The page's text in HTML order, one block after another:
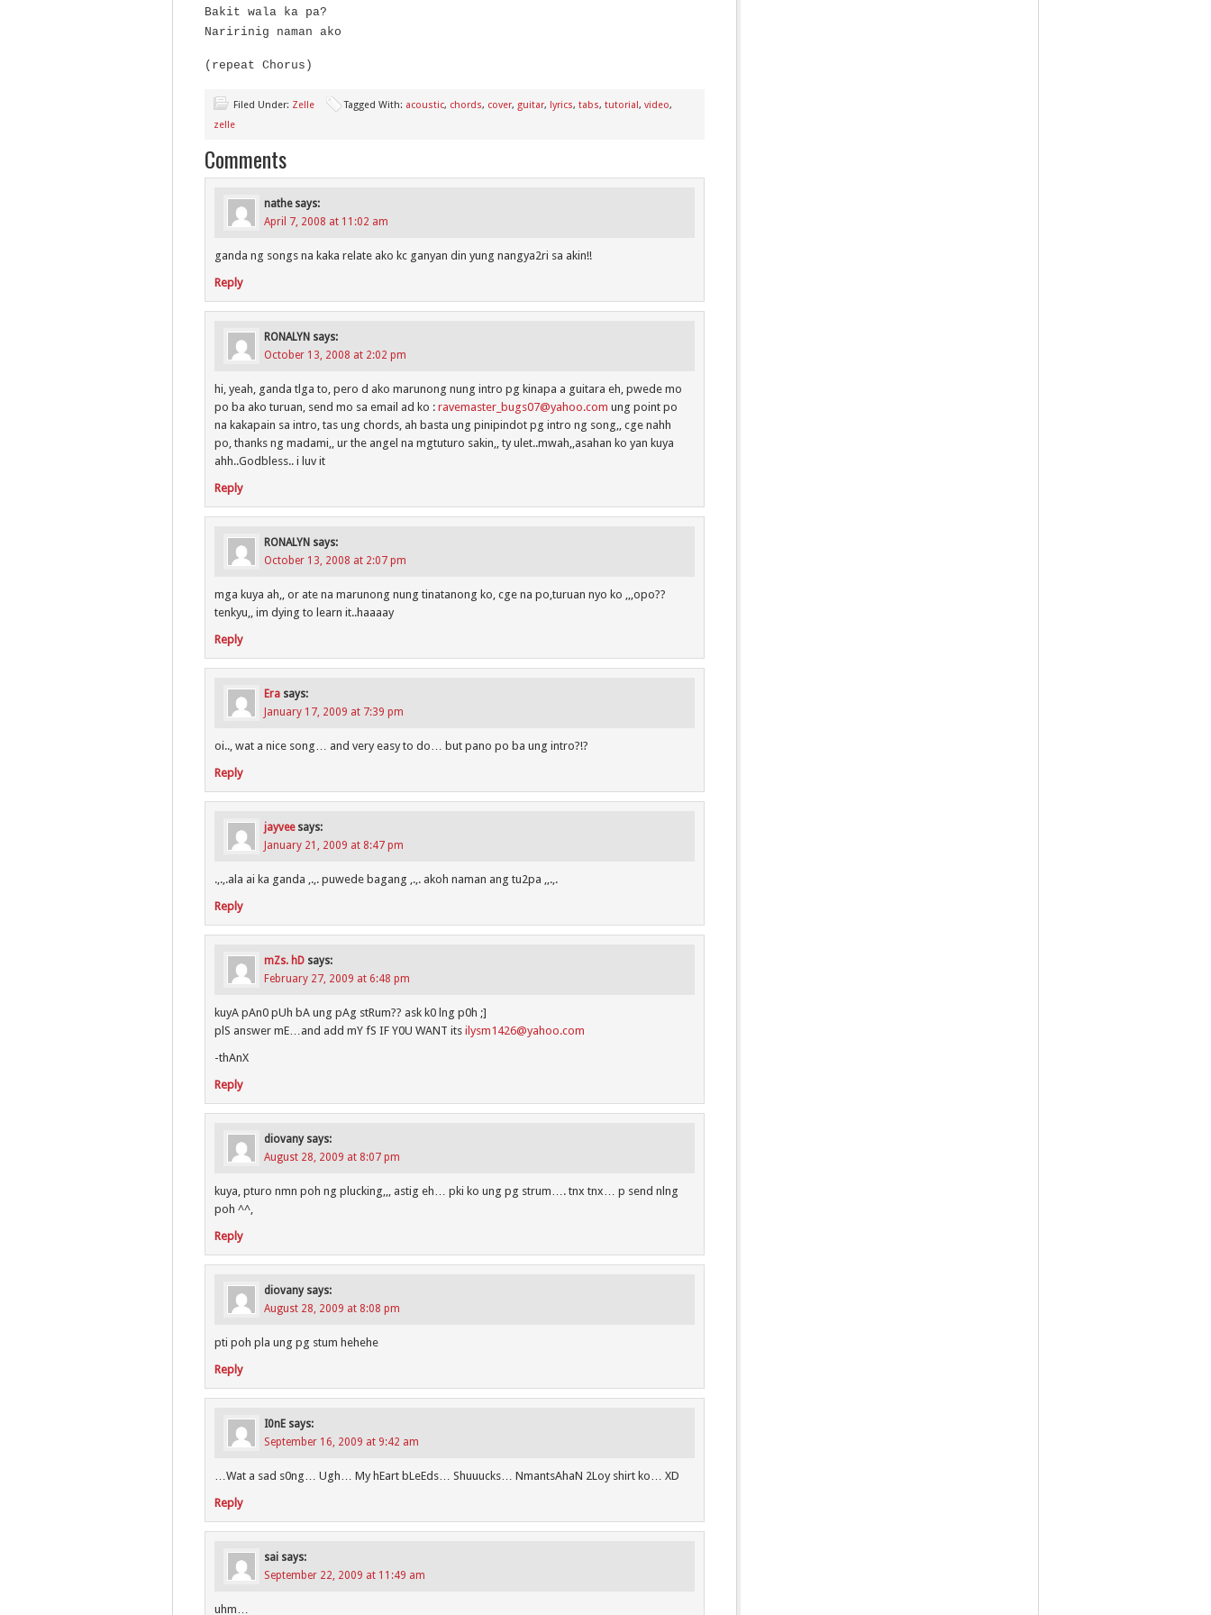
Bakit wala ka pa?
Naririnig naman ako
(repeat Chorus)
Filed Under: Zelle Tagged With: acoustic, chords, cover, guitar, lyrics, tabs, tutorial, video,
zelle
Comments
nathe says:
April 7, 2008 at 11:02 am
ganda ng songs na kaka relate ako kc ganyan din yung nangya2ri sa akin!!
Reply
RONALYN says:
October 13, 2008 at 2:02 pm
hi, yeah, ganda tlga to, pero d ako marunong nung intro pg kinapa a guitara eh, pwede mo
po ba ako turuan, send mo sa email ad ko : ravemaster_bugs07@yahoo.com ung point po
na kakapain sa intro, tas ung chords, ah basta ung pinipindot pg intro ng song,, cge nahh
po, thanks ng madami,, ur the angel na mgtuturo sakin,, ty ulet..mwah,,asahan ko yan kuya
ahh..Godbless.. i luv it
Reply
RONALYN says:
October 13, 2008 at 2:07 pm
mga kuya ah,, or ate na marunong nung tinatanong ko, cge na po,turuan nyo ko ,,,opo??
tenkyu,, im dying to learn it..haaaay
Reply
Era says:
January 17, 2009 at 7:39 pm
oi.., wat a nice song… and very easy to do… but pano po ba ung intro?!?
Reply
jayvee says:
January 21, 2009 at 8:47 pm
.,.,.ala ai ka ganda ,.,. puwede bagang ,.,. akoh naman ang tu2pa ,,.,.
Reply
mZs. hD says:
February 27, 2009 at 6:48 pm
kuyA pAn0 pUh bA ung pAg stRum?? ask k0 lng p0h ;]
plS answer mE…and add mY fS IF Y0U WANT its ilysm1426@yahoo.com
-thAnX
Reply
diovany says:
August 28, 2009 at 8:07 pm
kuya, pturo nmn poh ng plucking,,, astig eh… pki ko ung pg strum…. tnx tnx… p send nlng
poh ^^,
Reply
diovany says:
August 28, 2009 at 8:08 pm
pti poh pla ung pg stum hehehe
Reply
I0nE says:
September 16, 2009 at 9:42 am
…Wat a sad s0ng… Ugh… My hEart bLeEds… Shuuucks… NmantsAhaN 2Loy shirt ko… XD
Reply
sai says:
September 22, 2009 at 11:49 am
uhm…